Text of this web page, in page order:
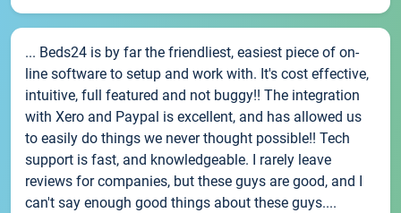
... Beds24 is by far the friendliest, easiest piece of on-
line software to setup and work with. It's cost effective,
intuitive, full featured and not buggy!! The integration
with Xero and Paypal is excellent, and has allowed us
to easily do things we never thought possible!! Tech
support is fast, and knowledgeable. I rarely leave
reviews for companies, but these guys are good, and I
can't say enough good things about these guys....